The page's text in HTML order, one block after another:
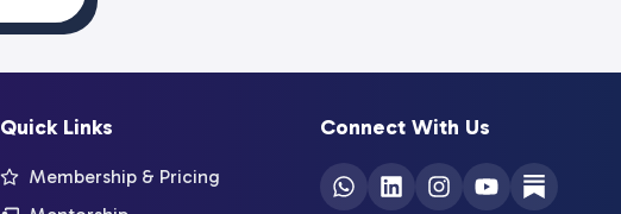
Quick Links
Membership & Pricing
Connect With Us